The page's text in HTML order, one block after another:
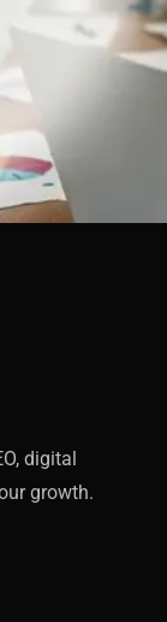
digital
growth.